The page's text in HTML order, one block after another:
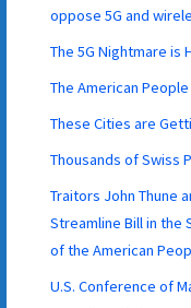
oppose 5G and
The 5G Nightmare is
The American
These Cities are
Thousands of Swiss
Traitors John Thune
Streamline Bill in the
of the American
U.S. Conference of